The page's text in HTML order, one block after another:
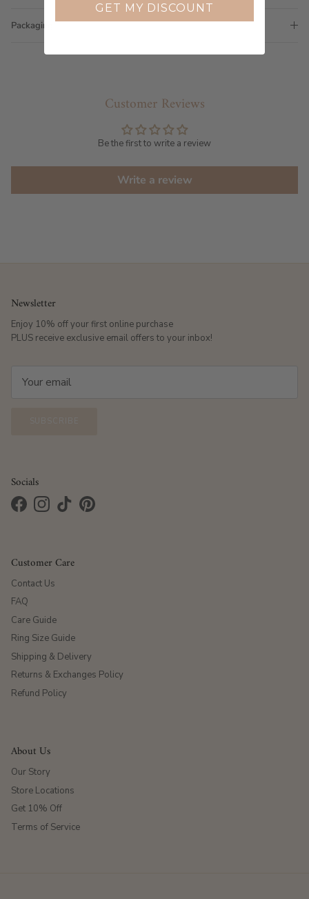
Packaging
Customer Reviews
Be the first to write a review
Write a review
Newsletter
Enjoy 10% off your first online purchase
PLUS receive exclusive email offers to your inbox!
Socials
FacebookInstagram
TikTokPinterest
Customer Care
Contact Us
FAQ
Care Guide
Ring Size Guide
Shipping & Delivery
Returns & Exchanges Policy
Refund Policy
About Us
Our Story
Store Locations
Get 10% Off
Terms of Service
GET MY DISCOUNT